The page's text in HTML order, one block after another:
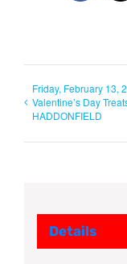
Friday, February 13,
Valentine’s Day
HADDONFIELD
Details